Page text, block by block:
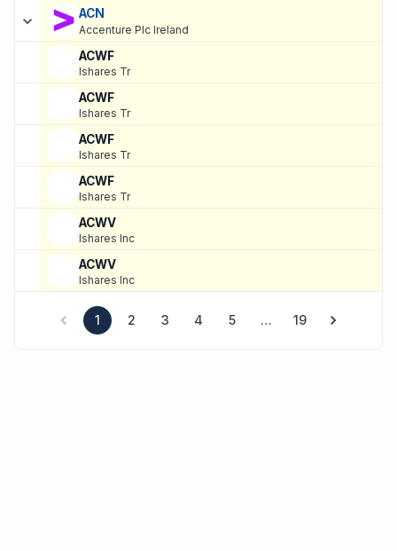
ACN
Accenture Plc Ireland
ACWF
Ishares Tr
ACWF
Ishares Tr
ACWF
Ishares Tr
ACWF
Ishares Tr
ACWV
Ishares Inc
ACWV
Ishares Inc
1 2 3 4 5 … 19